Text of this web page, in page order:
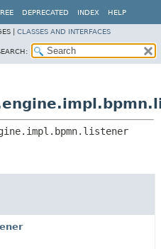
DEPRECATED INDEX HELP
| CLASSES AND INTERFACES